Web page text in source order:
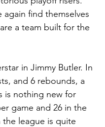
again find themselves
a team built for the
in Jimmy Butler. In
and 6 rebounds, a
is nothing new for
game and 26 in the
the league is quite